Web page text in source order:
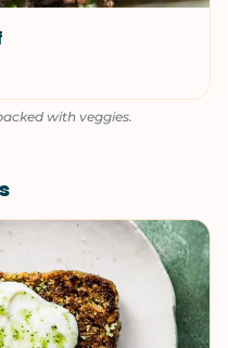
with veggies.